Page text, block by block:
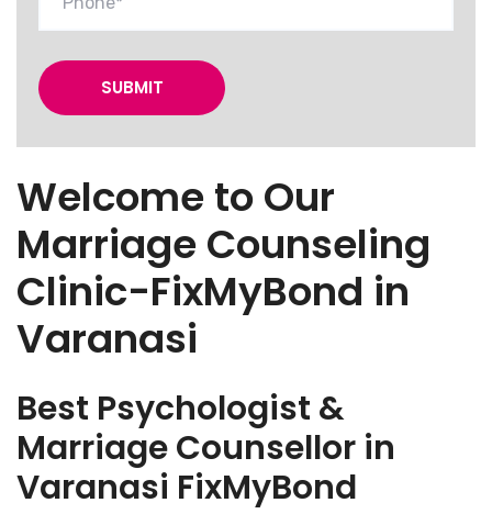
Welcome to Our
Marriage Counseling
Clinic-FixMyBond in
Varanasi
Best Psychologist &
Marriage Counsellor in
Varanasi FixMyBond